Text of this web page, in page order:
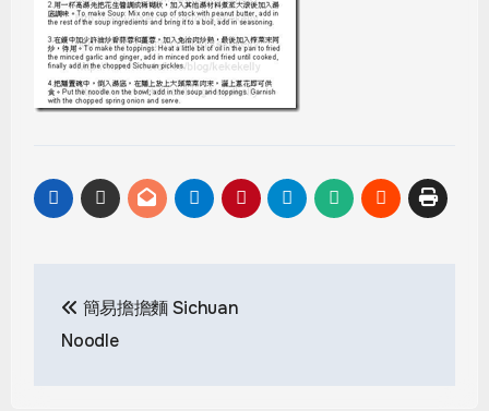
navigation
簡易擔擔麵 Sichuan
Noodle